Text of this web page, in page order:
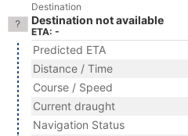
Destination
Destination not available
ETA: -
Predicted ETA
Distance / Time
Course / Speed
Current draught
Navigation Status